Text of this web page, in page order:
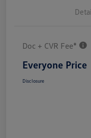
Doc + CVR Fee*
Everyone Price
Disclosure